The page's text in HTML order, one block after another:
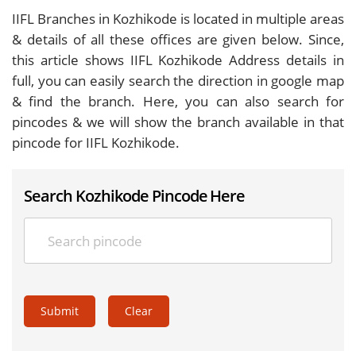
IIFL Branches in Kozhikode is located in multiple areas
& details of all these offices are given below. Since,
this article shows IIFL Kozhikode Address details in
full, you can easily search the direction in google map
& find the branch. Here, you can also search for
pincodes & we will show the branch available in that
pincode for IIFL Kozhikode.
Search Kozhikode Pincode Here
Submit Clear